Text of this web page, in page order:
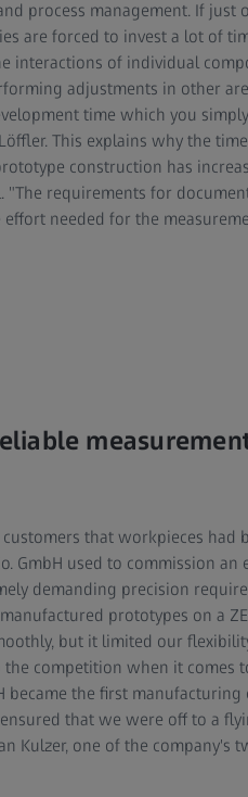
process management. If just
are forced to invest a lot of
interactions of individual
adjustments in other
time which you
This explains why the
construction has
"The requirements for
needed for the
that workpieces had
GmbH used to commission
demanding precision
prototypes on a
but it limited our
competition when it comes
became the first
ensured that we were off to a
Kulzer, one of the company's